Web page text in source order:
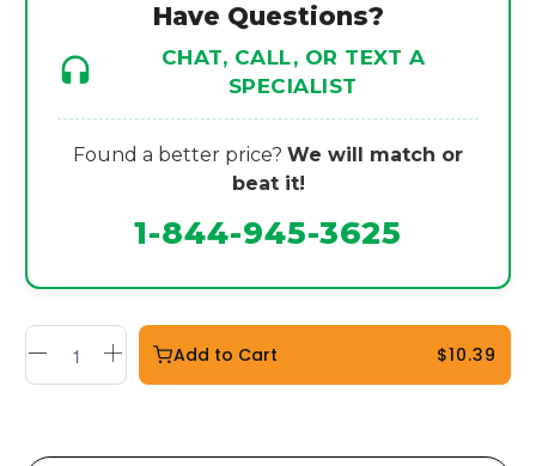
Have Questions?
CHAT, CALL, OR TEXT A
SPECIALIST
Found a better price? We will match or
beat it!
1-844-945-3625
Add to Cart $10.39